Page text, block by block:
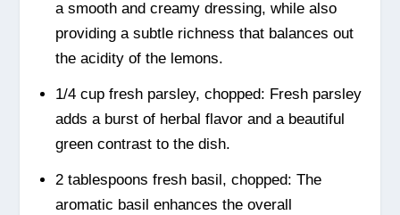
a smooth and creamy dressing, while also
providing a subtle richness that balances out
the acidity of the lemons.
1/4 cup fresh parsley, chopped: Fresh parsley
adds a burst of herbal flavor and a beautiful
green contrast to the dish.
2 tablespoons fresh basil, chopped: The
aromatic basil enhances the overall